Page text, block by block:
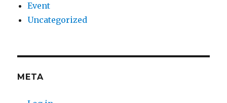
Event
Uncategorized
META